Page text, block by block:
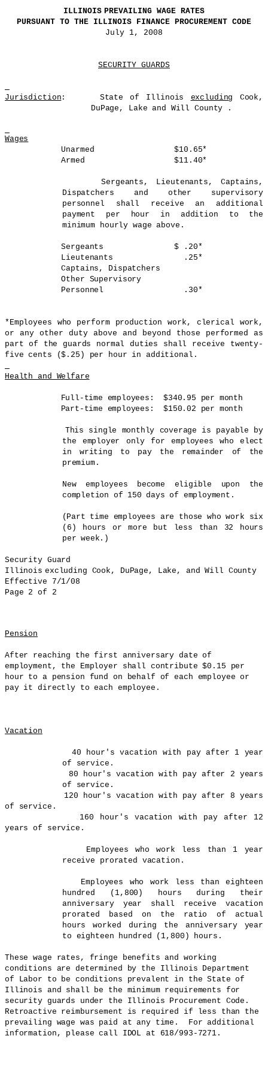
ILLINOIS PREVAILING WAGE RATES
PURSUANT TO THE ILLINOIS FINANCE PROCUREMENT CODE
July 1, 2008
SECURITY GUARDS
Jurisdiction : State of Illinois excluding Cook,
DuPage , Lake and WillCounty .
Wages
Unarmed
$10.65*
Armed
$11.40*
Sergeants, Lieutenants, Captains,
Dispatchers and other supervisory
personnel shall receive an additional
payment per hour in addition to the
minimum hourly wage above.
Sergeants
$ .20*
Lieutenants
.25*
Captains, Dispatchers
Other Supervisory
Personnel
.30*
*Employees who perform production work, clerical work,
or any other duty above and beyond those performed as
part of the guards normal duties shall receive twenty-
five cents ($.25) per hour in additional.
Health and Welfare
Full-time employees:
$340.95 per month
Part-time employees:
$150.02 per month
This single monthly coverage is payable by
the employer only for employees who elect
in writing to pay the remainder of the
premium.
New employees become eligible upon the
completion of 150 days of employment.
(Part time employees are those who work six
(6) hours or more but less than 32 hours
per week.)
Security Guard
Illinois excluding Cook, DuPage , Lake, andWill County
Effective 7/1/08
Page 2 of 2
Pension
After reaching the first anniversary date of
employment, the Employer shall contribute $0.15 per
hour to a pension fund on behalf of each employee or
pay it directly to each employee.
Vacation
40 hour's vacation with pay after 1 year
of service.
80 hour's vacation with pay after 2 years
of service.
120 hour's vacation with pay after 8 years
of service.
160 hour's vacation with pay after 12
years of service.
Employees who work less than 1 year
receive prorated vacation.
Employees who work less than eighteen
hundred (1,800) hours during their
anniversary year shall receive vacation
prorated based on the ratio of actual
hours worked during the anniversary year
to eighteen hundred (1,800) hours.
These wage rates, fringe benefits and working
conditions are determined by the Illinois Department
of Labor to be conditions prevalent in the State of
Illinois and shall be the minimum requirements for
security guards under the Illinois Procurement Code.
Retroactive reimbursement is required if less than the
prevailing wage was paid at any time.
For additional
information, please call IDOL at 618/993-7271.